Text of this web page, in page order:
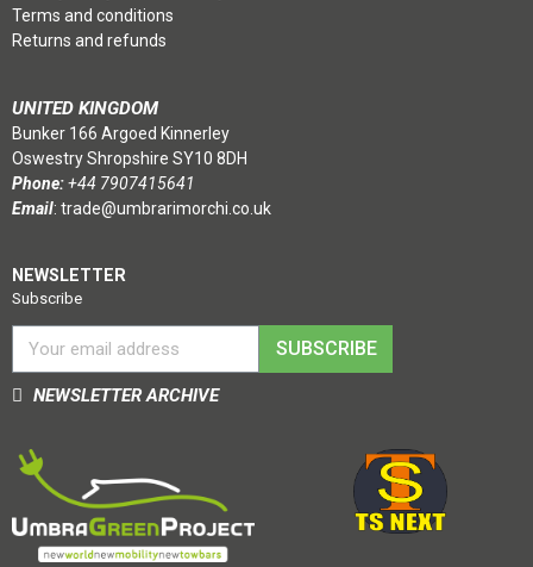
Terms and conditions
Returns and refunds
UNITED KINGDOM
Bunker 166 Argoed Kinnerley
Oswestry Shropshire SY10 8DH
Phone:+44 7907415641
Email: trade@umbrarimorchi.co.uk
NEWSLETTER
Subscribe
SUBSCRIBE
NEWSLETTER ARCHIVE